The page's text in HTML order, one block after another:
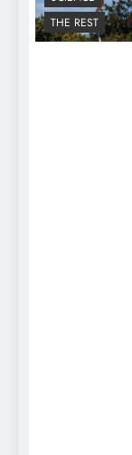
THE REST